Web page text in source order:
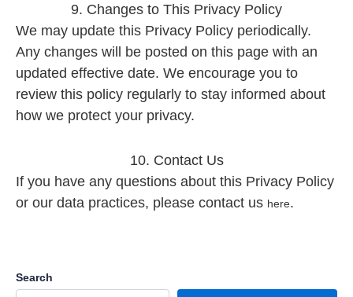
9. Changes to This Privacy Policy
We may update this Privacy Policy periodically.
Any changes will be posted on this page with an
updated effective date. We encourage you to
review this policy regularly to stay informed about
how we protect your privacy.
10. Contact Us
If you have any questions about this Privacy Policy
or our data practices, please contact us here.
Search